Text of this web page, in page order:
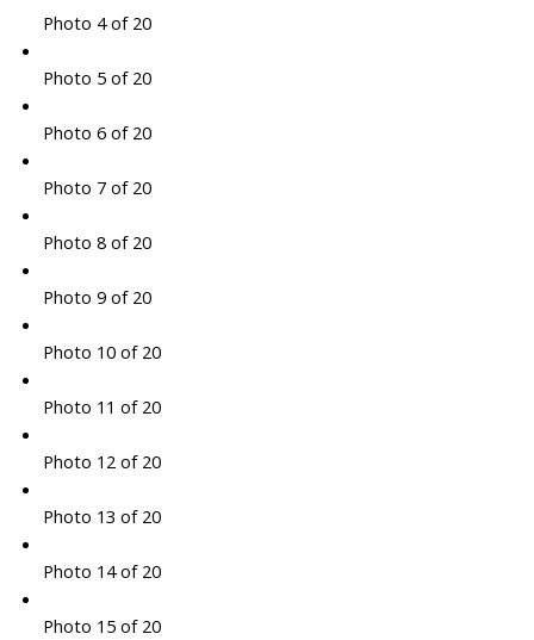
Photo 4 of 20
Photo 5 of 20
Photo 6 of 20
Photo 7 of 20
Photo 8 of 20
Photo 9 of 20
Photo 10 of 20
Photo 11 of 20
Photo 12 of 20
Photo 13 of 20
Photo 14 of 20
Photo 15 of 20